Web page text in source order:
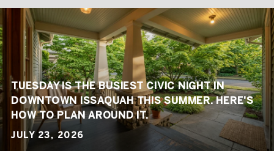
TUESDAY IS THE BUSIEST CIVIC NIGHT IN
DOWNTOWN ISSAQUAH THIS SUMMER. HERE'S
HOW TO PLAN AROUND IT.
JULY 23, 2026